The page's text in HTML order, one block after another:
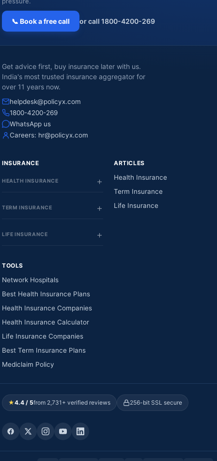
📞 Book a free call or call 1800-4200-269
Get advice first, buy insurance later with us.
India's most trusted insurance aggregator for
over 11 years now.
helpdesk@policyx.com
1800-4200-269
WhatsApp us
Careers: hr@policyx.com
INSURANCE
HEALTH INSURANCE
TERM INSURANCE
LIFE INSURANCE
ARTICLES
Health Insurance
Term Insurance
Life Insurance
TOOLS
Network Hospitals
Best Health Insurance Plans
Health Insurance Companies
Health Insurance Calculator
Life Insurance Companies
Best Term Insurance Plans
Mediclaim Policy
★4.4 / 5from 2,731+ verified reviews 256-bit SSL secure